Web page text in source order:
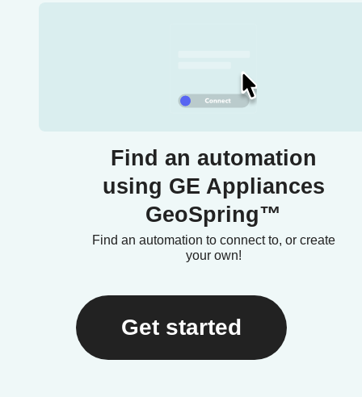
Find an automation
using GE Appliances
GeoSpring™
Find an automation to connect to, or create
your own!
Get started